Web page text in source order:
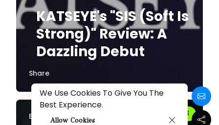
We Use Cookies To Give You The
Best Experience.
Allow Cookies
KATSEYE's "SIS (Soft Is
Strong)" Review: A
Dazzling Debut
Share
By Melissa